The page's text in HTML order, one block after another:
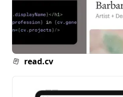
read.cv